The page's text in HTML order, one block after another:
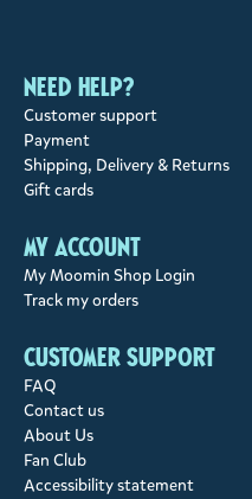
Need help?
Customer support
Payment
Shipping, Delivery & Returns
Gift cards
My account
My Moomin Shop Login
Track my orders
Customer support
FAQ
Contact us
About Us
Fan Club
Accessibility statement